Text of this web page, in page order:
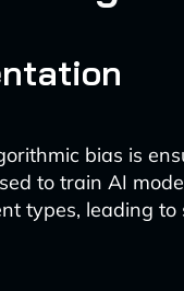
bias is
to train AI
types, leading to